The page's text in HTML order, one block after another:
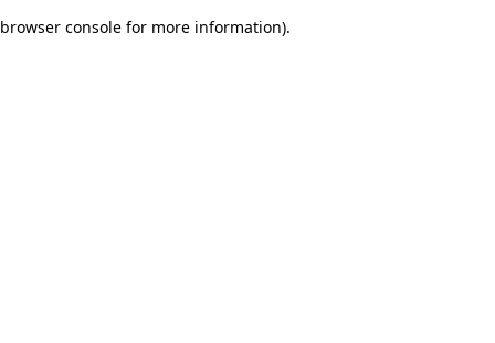
browser console for more information).